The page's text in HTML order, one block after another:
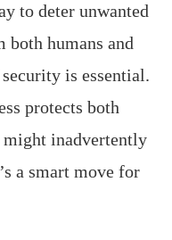
to deter unwanted
both humans and
is essential.
protects both
might inadvertently
a smart move for